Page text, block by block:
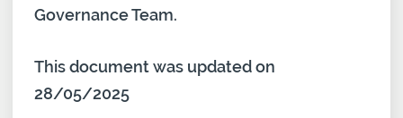
Governance Team.
This document was updated on
28/05/2025